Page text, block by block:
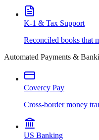
K-1 & Tax Support
Reconciled books that
Automated Payments &
Covercy Pay
Cross-border money
US Banking